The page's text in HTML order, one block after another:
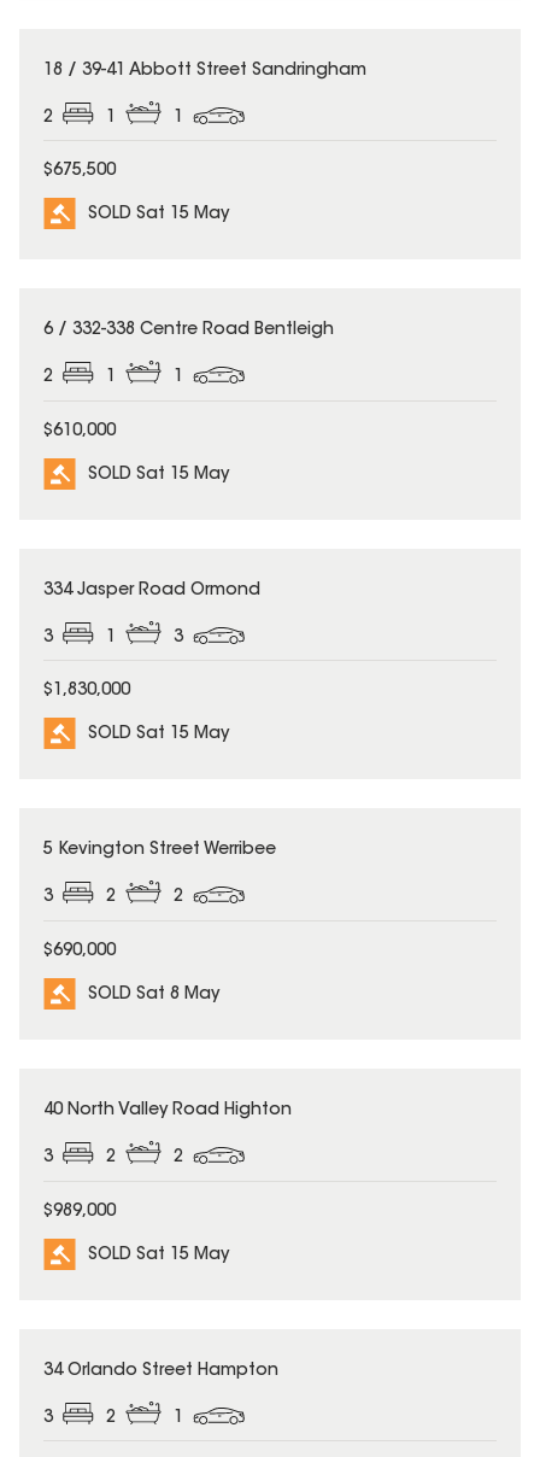
SOLD
18 / 39-41 Abbott Street Sandringham
2
$675,500
SOLD Sat 15 May
SOLD
6 / 332-338 Centre Road Bentleigh
2 1 1
$610,000
SOLD Sat 15 May
SOLD
334 Jasper Road Ormond
3 3
$1,830,000
SOLD Sat 15 May
SOLD
5 Kevington Street Werribee
3 2 2
$690,000
SOLD Sat 8 May
SOLD
40 North Valley Road Highton
3 2 2
$989,000
SOLD Sat 15 May
SOLD
34 Orlando Street Hampton
3 2